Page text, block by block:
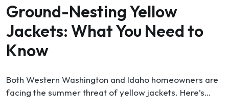
Ground-Nesting Yellow
Jackets: What You Need to
Know
Both Western Washington and Idaho homeowners are
facing the summer threat of yellow jackets. Here’s